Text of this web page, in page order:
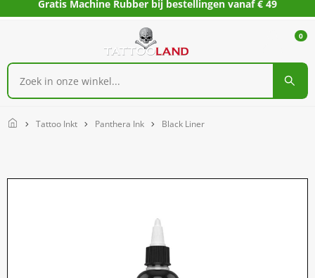
Gratis Machine Rubber bij bestellingen vanaf € 49
0
Home Tattoo Inkt Panthera Ink Black Liner